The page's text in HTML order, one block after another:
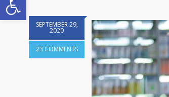
SEPTEMBER 29,
2020
23 COMMENTS